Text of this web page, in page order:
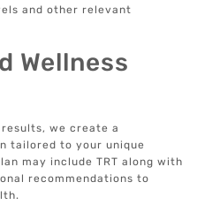
and other relevant
Wellness
we create a
tailored to your unique
may include TRT along with
recommendations to